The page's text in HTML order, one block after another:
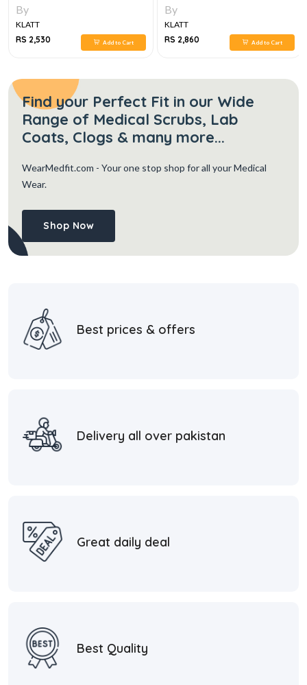
By
KLATT
RS 2,530
Add to Cart
By
KLATT
RS 2,860
Add to Cart
Find your Perfect Fit in our Wide
Range of Medical Scrubs, Lab
Coats, Clogs & many more...
WearMedfit.com - Your one stop shop for all your Medical
Wear.
Shop Now
Best prices & offers
Delivery all over pakistan
Great daily deal
Best Quality